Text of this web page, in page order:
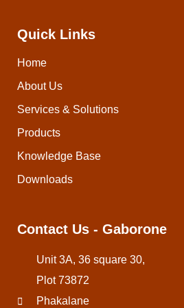
Contact Us - Gaborone
Unit 3A, 36 square 30,
Plot 73872
Phakalane
Quick Links
Home
About Us
Services & Solutions
Products
Knowledge Base
Downloads